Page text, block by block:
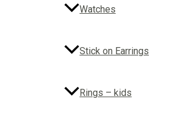
Watches
Stick on Earrings
Rings – kids